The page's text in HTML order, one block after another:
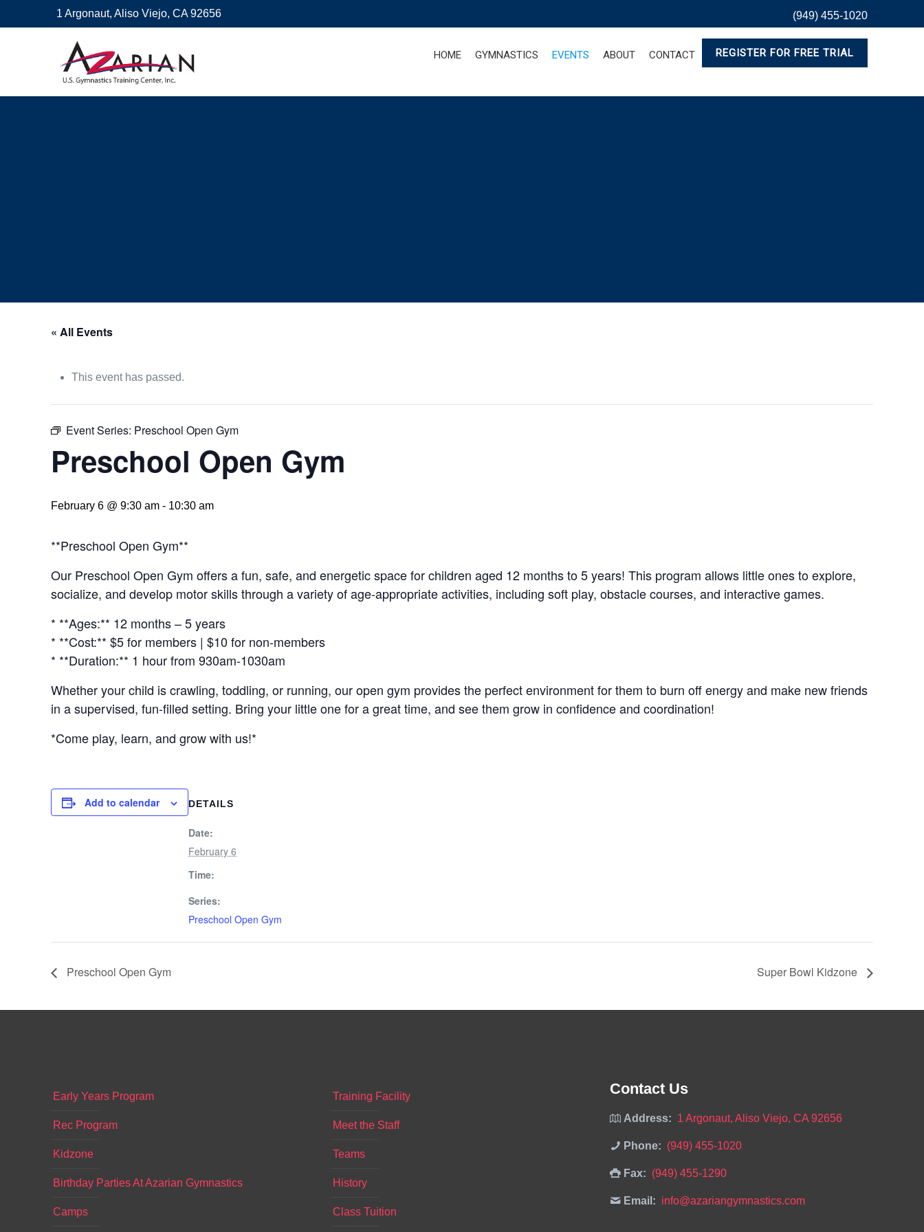
1 Argonaut, Aliso Viejo, CA 92656 (949) 455-1020
HOME GYMNASTICS EVENTS ABOUT CONTACT REGISTER FOR FREE TRIAL
« All Events
This event has passed.
Event Series: Preschool Open Gym
Preschool Open Gym
February 6 @ 9:30 am - 10:30 am
**Preschool Open Gym**
Our Preschool Open Gym offers a fun, safe, and energetic space for children aged 12 months to 5 years! This program allows little ones to explore,
socialize, and develop motor skills through a variety of age-appropriate activities, including soft play, obstacle courses, and interactive games.
* **Ages:** 12 months – 5 years
* **Cost:** $5 for members | $10 for non-members
* **Duration:** 1 hour from 930am-1030am
Whether your child is crawling, toddling, or running, our open gym provides the perfect environment for them to burn off energy and make new friends
in a supervised, fun-filled setting. Bring your little one for a great time, and see them grow in confidence and coordination!
*Come play, learn, and grow with us!*
Add to calendar DETAILS
Date:
February 6
Time:
Series:
Preschool Open Gym
Preschool Open Gym Super Bowl Kidzone
Early Years Program
Rec Program
Kidzone
Birthday Parties At Azarian Gymnastics
Camps
Training Facility
Meet the Staff
Teams
History
Class Tuition
Contact Us
Address: 1 Argonaut, Aliso Viejo, CA 92656
Phone: (949) 455-1020
Fax: (949) 455-1290
Email: info@azariangymnastics.com